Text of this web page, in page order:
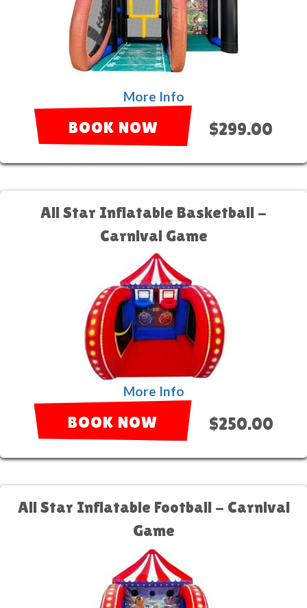
More Info
BOOK NOW $299.00
All Star Inflatable Basketball -
Carnival Game
More Info
BOOK NOW $250.00
All Star Inflatable Football - Carnival
Game